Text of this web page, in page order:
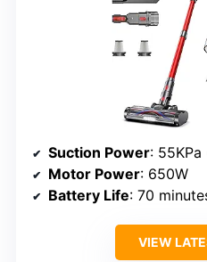
Suction Power: 55KPa
Motor Power: 650W
Battery Life: 70
VIEW